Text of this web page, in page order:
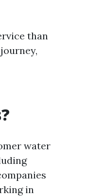
than
water
in